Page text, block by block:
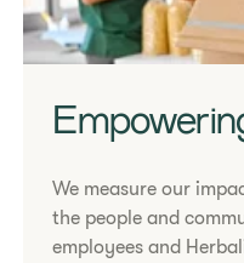
We measure our
the people and
employees and